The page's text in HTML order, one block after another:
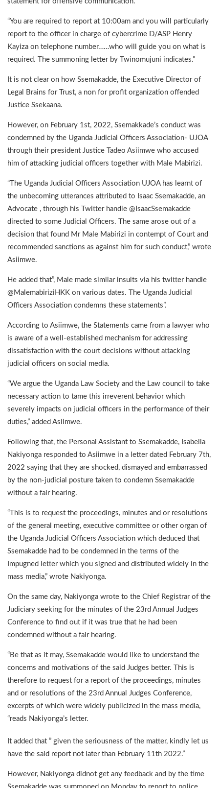
“You are required to report at 10:00am and you will particularly
report to the officer in charge of cybercrime D/ASP Henry
Kayiza on telephone number……who will guide you on what is
required. The summoning letter by Twinomujuni indicates.”
It is not clear on how Ssemakadde, the Executive Director of
Legal Brains for Trust, a non for profit organization offended
Justice Ssekaana.
However, on February 1st, 2022, Ssemakkade’s conduct was
condemned by the Uganda Judicial Officers Association- UJOA
through their president Justice Tadeo Asiimwe who accused
him of attacking judicial officers together with Male Mabirizi.
“The Uganda Judicial Officers Association UJOA has learnt of
the unbecoming utterances attributed to Isaac Ssemakadde, an
Advocate , through his Twitter handle @IsaacSsemakadde
directed to some Judicial Officers. The same arose out of a
decision that found Mr Male Mabirizi in contempt of Court and
recommended sanctions as against him for such conduct,” wrote
Asiimwe.
He added that”, Male made similar insults via his twitter handle
@MalemabiriziHKK on various dates. The Uganda Judicial
Officers Association condemns these statements”.
According to Asiimwe, the Statements came from a lawyer who
is aware of a well-established mechanism for addressing
dissatisfaction with the court decisions without attacking
judicial officers on social media.
“We argue the Uganda Law Society and the Law council to take
necessary action to tame this irreverent behavior which
severely impacts on judicial officers in the performance of their
duties,” added Asiimwe.
Following that, the Personal Assistant to Ssemakadde, Isabella
Nakiyonga responded to Asiimwe in a letter dated February 7th,
2022 saying that they are shocked, dismayed and embarrassed
by the non-judicial posture taken to condemn Ssemakadde
without a fair hearing.
“This is to request the proceedings, minutes and or resolutions
of the general meeting, executive committee or other organ of
the Uganda Judicial Officers Association which deduced that
Ssemakadde had to be condemned in the terms of the
Impugned letter which you signed and distributed widely in the
mass media,” wrote Nakiyonga.
On the same day, Nakiyonga wrote to the Chief Registrar of the
Judiciary seeking for the minutes of the 23rd Annual Judges
Conference to find out if it was true that he had been
condemned without a fair hearing.
“Be that as it may, Ssemakadde would like to understand the
concerns and motivations of the said Judges better. This is
therefore to request for a report of the proceedings, minutes
and or resolutions of the 23rd Annual Judges Conference,
excerpts of which were widely publicized in the mass media,
“reads Nakiyonga’s letter.
It added that ” given the seriousness of the matter, kindly let us
have the said report not later than February 11th 2022.”
However, Nakiyonga didnot get any feedback and by the time